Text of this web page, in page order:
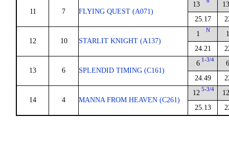
11 7 FLYING QUEST (A071)
13
25.17
13
12 10 STARLIT KNIGHT (A137)
1 N
24.21
1
13 6 SPLENDID TIMING (C161)
6 1-3/4
24.49
6
14 4 MANNA FROM HEAVEN (C261)
12 5-3/4
25.13
12